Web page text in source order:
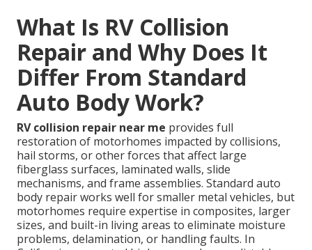
What Is RV Collision
Repair and Why Does It
Differ From Standard
Auto Body Work?
RV collision repair near me provides full
restoration of motorhomes impacted by collisions,
hail storms, or other forces that affect large
fiberglass surfaces, laminated walls, slide
mechanisms, and frame assemblies. Standard auto
body repair works well for smaller metal vehicles, but
motorhomes require expertise in composites, larger
sizes, and built-in living areas to eliminate moisture
problems, delamination, or handling faults. In